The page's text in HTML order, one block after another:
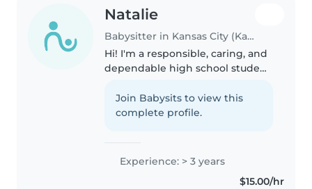
Natalie
Babysitter in Kansas City (Kansas)
Hi! I'm a responsible, caring, and
dependable high school student
children. I'm patient,
trustworthy, and always strive to
Join Babysits to view this
complete profile.
Experience: > 3 years
$15.00/hr